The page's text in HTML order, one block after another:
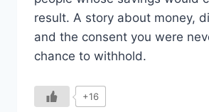
result. A story about money,
and the consent you were
chance to withhold.
+16